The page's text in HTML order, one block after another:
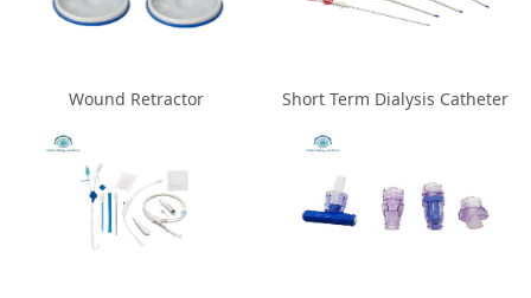
Wound Retractor Short Term Dialysis Catheter